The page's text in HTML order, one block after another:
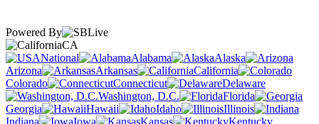
Powered By
CA
National
Alabama
Alaska
Arizona
Arkansas
California
Colorado
Connecticut
Delaware
Washington, D.C.
Florida
Georgia
Hawaii Idaho
Illinois
Indiana
Iowa Kansas
Kentucky